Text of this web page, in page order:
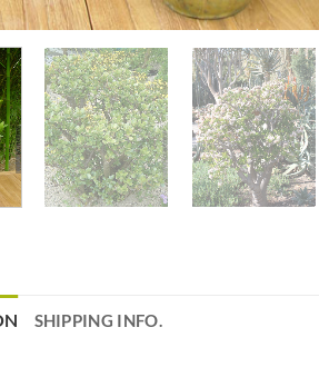
SHIPPING INFO.